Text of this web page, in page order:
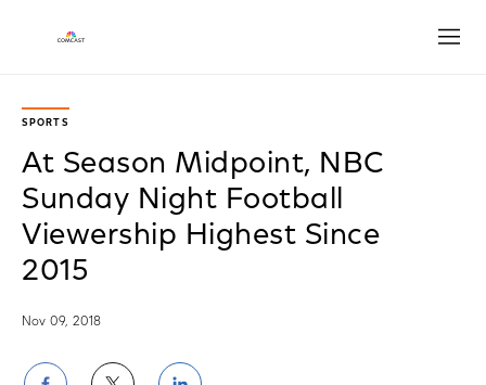
SPORTS
At Season Midpoint, NBC
Sunday Night Football
Viewership Highest Since
2015
Nov 09, 2018